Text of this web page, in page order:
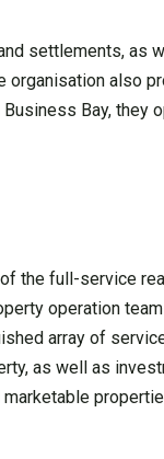
settlements, as
also
Bay, they
the full-service
operation
array of
as well as